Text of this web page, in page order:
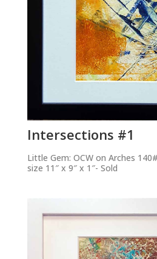
Intersections #1
Little Gem: OCW on Arches
size 11″ x 9″ x 1″- Sold